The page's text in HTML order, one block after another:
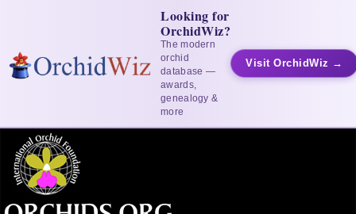
Looking for
OrchidWiz?
The modern
orchid
database —
awards,
genealogy &
more
Visit OrchidWiz →